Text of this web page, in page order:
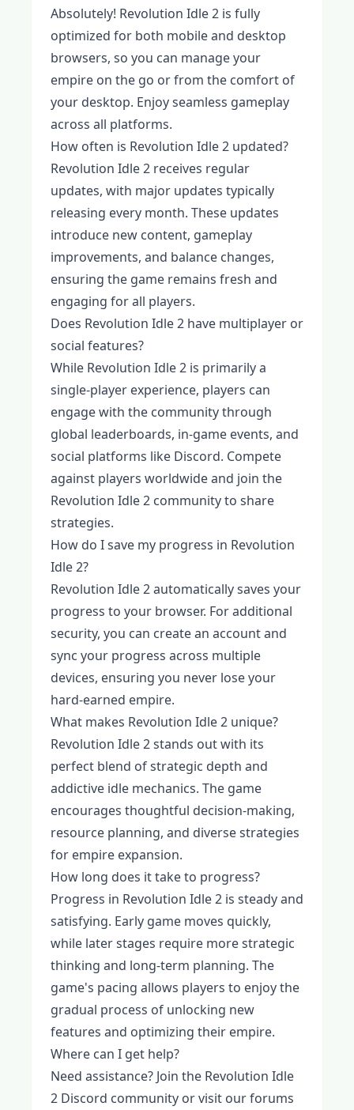
Absolutely! Revolution Idle 2 is fully
optimized for both mobile and desktop
browsers, so you can manage your
empire on the go or from the comfort of
your desktop. Enjoy seamless gameplay
across all platforms.
How often is Revolution Idle 2 updated?
Revolution Idle 2 receives regular
updates, with major updates typically
releasing every month. These updates
introduce new content, gameplay
improvements, and balance changes,
ensuring the game remains fresh and
engaging for all players.
Does Revolution Idle 2 have multiplayer or
social features?
While Revolution Idle 2 is primarily a
single-player experience, players can
engage with the community through
global leaderboards, in-game events, and
social platforms like Discord. Compete
against players worldwide and join the
Revolution Idle 2 community to share
strategies.
How do I save my progress in Revolution
Idle 2?
Revolution Idle 2 automatically saves your
progress to your browser. For additional
security, you can create an account and
sync your progress across multiple
devices, ensuring you never lose your
hard-earned empire.
What makes Revolution Idle 2 unique?
Revolution Idle 2 stands out with its
perfect blend of strategic depth and
addictive idle mechanics. The game
encourages thoughtful decision-making,
resource planning, and diverse strategies
for empire expansion.
How long does it take to progress?
Progress in Revolution Idle 2 is steady and
satisfying. Early game moves quickly,
while later stages require more strategic
thinking and long-term planning. The
game's pacing allows players to enjoy the
gradual process of unlocking new
features and optimizing their empire.
Where can I get help?
Need assistance? Join the Revolution Idle
2 Discord community or visit our forums